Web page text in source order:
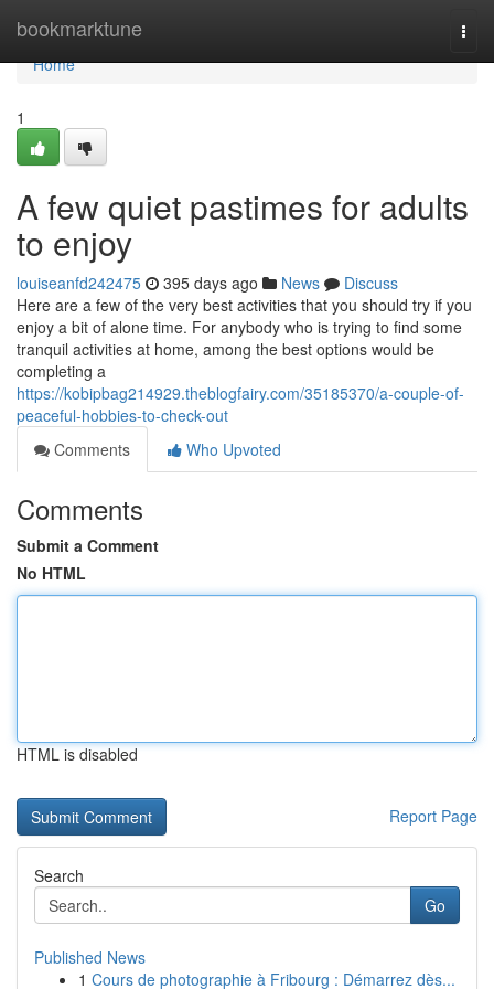
bookmarktune
Home
Home
1
A few quiet pastimes for adults
to enjoy
louiseanfd242475 395 days ago News
Discuss
Here are a few of the very best activities that you should try if you
enjoy a bit of alone time. For anybody who is trying to find some
tranquil activities at home, among the best options would be
completing a
https://kobipbag214929.theblogfairy.com/35185370/a-couple-of-
peaceful-hobbies-to-check-out
Comments
Who Upvoted
Comments
Submit a Comment
No HTML
HTML is disabled
Report Page
Search
Go
Published News
1 Cours de photographie à Fribourg : Démarrez dès...